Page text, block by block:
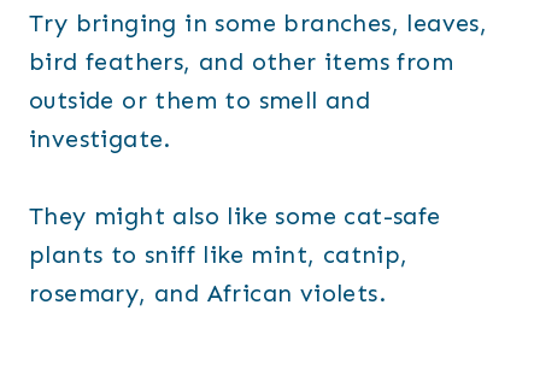
Try bringing in some branches, leaves,
bird feathers, and other items from
outside or them to smell and
investigate.
They might also like some cat-safe
plants to sniff like mint, catnip,
rosemary, and African violets.